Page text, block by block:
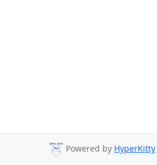
Powered by HyperKitty